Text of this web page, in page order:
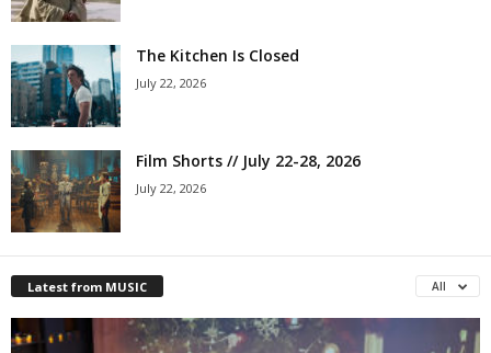
The Kitchen Is Closed
July 22, 2026
Film Shorts // July 22-28, 2026
July 22, 2026
Latest from MUSIC All